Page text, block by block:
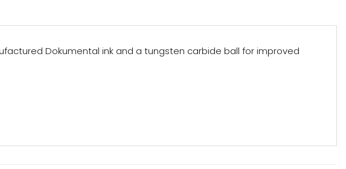
Dokumental ink and a tungsten carbide ball for improved